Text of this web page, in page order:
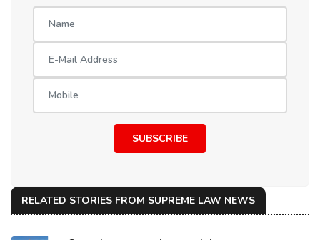
SUBSCRIBE
RELATED STORIES FROM SUPREME LAW NEWS